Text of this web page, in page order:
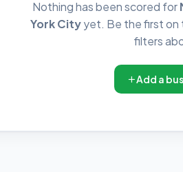
Nothing has been scored for
York Cityyet. Be the first on
filters
Add a